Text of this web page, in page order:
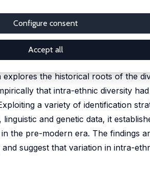
Configure consent
Accept all
Paper No. 11554
of the Division of
Chauvin
Ömer Özak
of Economic Growth, 2020, 25
explores the historical roots of the
that intra-ethnic diversity
a variety of identification
linguistic and genetic data, it
in the pre-modern era. The findings
suggest that variation in intra-